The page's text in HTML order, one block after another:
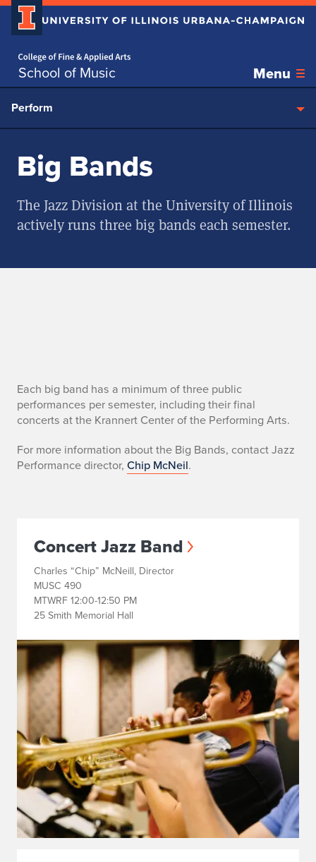
School of Music Menu
Skip over sidebar nav to the content section
Perform
Big Bands
The Jazz Division at the University of Illinois
actively runs three big bands each semester.
B
i
g
B
Each big band has a minimum of three public
performances per semester, including their final
concerts at the Krannert Center of the Performing Arts.
For more information about the Big Bands, contact Jazz
Performance director, Chip McNeil.
Concert Jazz Band
Charles “Chip” McNeill, Director
MUSC 490
MTWRF 12:00-12:50 PM
25 Smith Memorial Hall